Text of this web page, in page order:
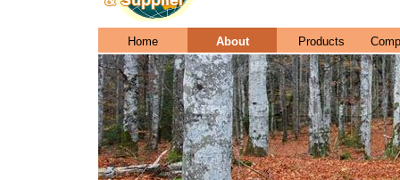
Home About Products